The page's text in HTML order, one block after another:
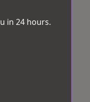
in 24 hours.